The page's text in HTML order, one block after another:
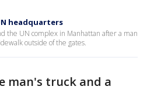
headquarters
the UN complex in Manhattan after a man
outside of the gates.
man's truck and a